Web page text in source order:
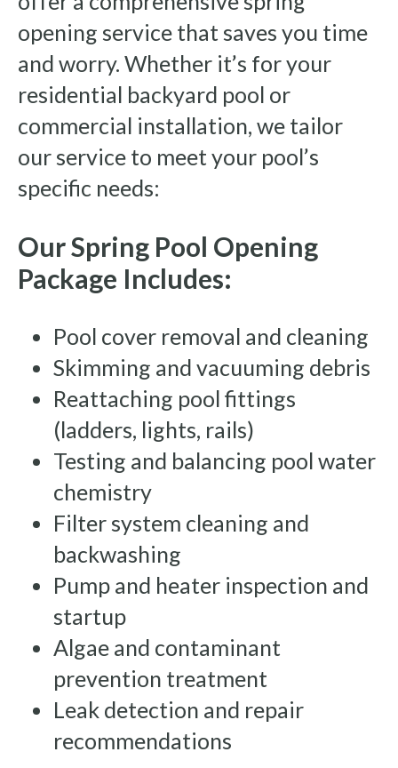
opening service that saves you time
and worry. Whether it’s for your
residential backyard pool or
commercial installation, we tailor
our service to meet your pool’s
specific needs:
Our Spring Pool Opening
Package Includes:
Pool cover removal and cleaning
Skimming and vacuuming debris
Reattaching pool fittings
(ladders, lights, rails)
Testing and balancing pool water
chemistry
Filter system cleaning and
backwashing
Pump and heater inspection and
startup
Algae and contaminant
prevention treatment
Leak detection and repair
recommendations